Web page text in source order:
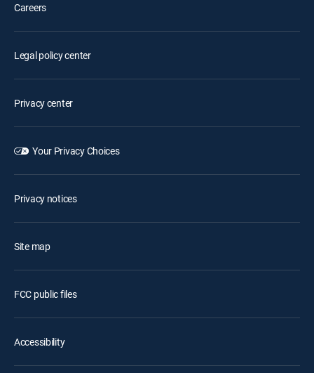
Careers
Legal policy center
Privacy center
Your Privacy Choices
Privacy notices
Site map
FCC public files
Accessibility